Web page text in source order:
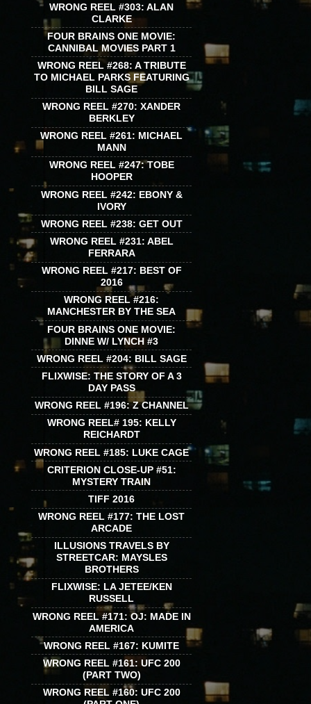
WRONG REEL #303: ALAN
CLARKE
FOUR BRAINS ONE MOVIE:
CANNIBAL MOVIES PART 1
WRONG REEL #268: A TRIBUTE
TO MICHAEL PARKS FEATURING
BILL SAGE
WRONG REEL #270: XANDER
BERKLEY
WRONG REEL #261: MICHAEL
MANN
WRONG REEL #247: TOBE
HOOPER
WRONG REEL #242: EBONY &
IVORY
WRONG REEL #238: GET OUT
WRONG REEL #231: ABEL
FERRARA
WRONG REEL #217: BEST OF
2016
WRONG REEL #216:
MANCHESTER BY THE SEA
FOUR BRAINS ONE MOVIE:
DINNE W/ LYNCH #3
WRONG REEL #204: BILL SAGE
FLIXWISE: THE STORY OF A 3
DAY PASS
WRONG REEL #196: Z CHANNEL
WRONG REEL# 195: KELLY
REICHARDT
WRONG REEL #185: LUKE CAGE
CRITERION CLOSE-UP #51:
MYSTERY TRAIN
TIFF 2016
WRONG REEL #177: THE LOST
ARCADE
ILLUSIONS TRAVELS BY
STREETCAR: MAYSLES
BROTHERS
FLIXWISE: LA JETEE/KEN
RUSSELL
WRONG REEL #171: OJ: MADE IN
AMERICA
WRONG REEL #167: KUMITE
WRONG REEL #161: UFC 200
(PART TWO)
WRONG REEL #160: UFC 200